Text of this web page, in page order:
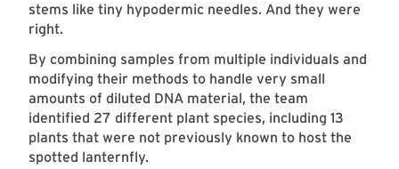
stems like tiny hypodermic needles. And they were
right.
By combining samples from multiple individuals and
modifying their methods to handle very small
amounts of diluted DNA material, the team
identified 27 different plant species, including 13
plants that were not previously known to host the
spotted lanternfly.